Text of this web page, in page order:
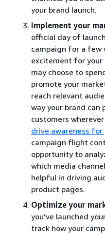
your brand launch.
Implement your
official day of
campaign for a few
excitement for your
may choose to
promote your
reach relevant
way your brand can
customers
drive awareness for
campaign flight
opportunity to
which media
helpful in driving
product pages.
Optimize your
you’ve launched
track how your